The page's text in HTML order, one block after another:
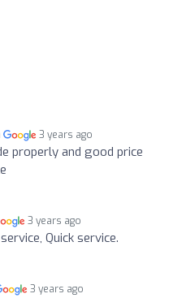
3 years ago
properly and good price
3 years ago
Quick service.
3 years ago